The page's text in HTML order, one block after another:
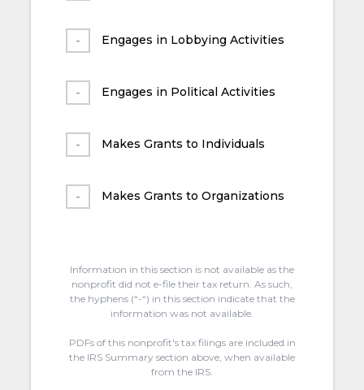
Engages in Lobbying Activities
Engages in Political Activities
Makes Grants to Individuals
Makes Grants to Organizations
Information in this section is not available as the
nonprofit did not e-file their tax return. As such,
the hyphens (“-“) in this section indicate that the
information was not available.
PDFs of this nonprofit's tax filings are included in
the IRS Summary section above, when available
from the IRS.